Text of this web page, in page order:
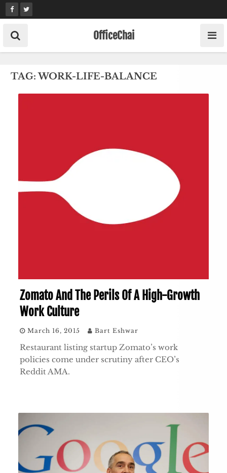
Skip
to
content
OfficeChai
TAG:WORK-LIFE-BALANCE
Zomato And The Perils Of A High-Growth
Work Culture
March 16, 2015 Bart Eshwar
Restaurant listing startup Zomato’s work
policies come under scrutiny after CEO’s
Reddit AMA.